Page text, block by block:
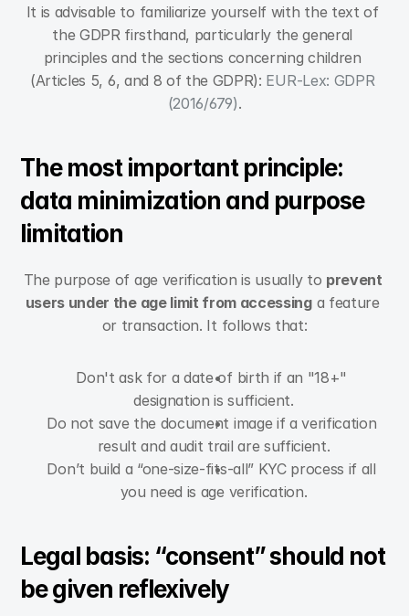
It is advisable to familiarize yourself with the text of
the GDPR firsthand, particularly the general
principles and the sections concerning children
(Articles 5, 6, and 8 of the GDPR): EUR-Lex: GDPR
(2016/679).
The most important principle:
data minimization and purpose
limitation
The purpose of age verification is usually to prevent
users under the age limit from accessing a feature
or transaction. It follows that:
Don't ask for a date of birth if an "18+"
designation is sufficient.
Do not save the document image if a verification
result and audit trail are sufficient.
Don’t build a “one-size-fits-all” KYC process if all
you need is age verification.
Legal basis: “consent” should not
be given reflexively